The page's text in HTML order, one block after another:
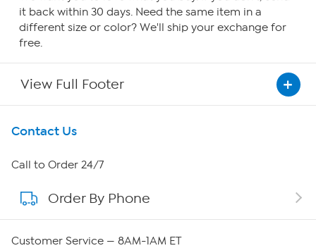
it back within 30 days. Need the same item in a
different size or color? We'll ship your exchange for
free.
View Full Footer
Get To Know Us
About HSN
About QVC Group
Contact Us
Call to Order 24/7
Order By Phone
Customer Service — 8AM-1AM ET